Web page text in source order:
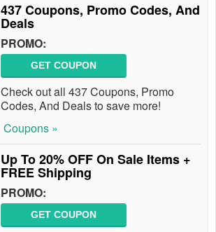
437 Coupons, Promo Codes, And
Deals
PROMO:
GET COUPON
Check out all 437 Coupons, Promo
Codes, And Deals to save more!
Coupons »
Up To 20% OFF On Sale Items +
FREE Shipping
PROMO:
GET COUPON